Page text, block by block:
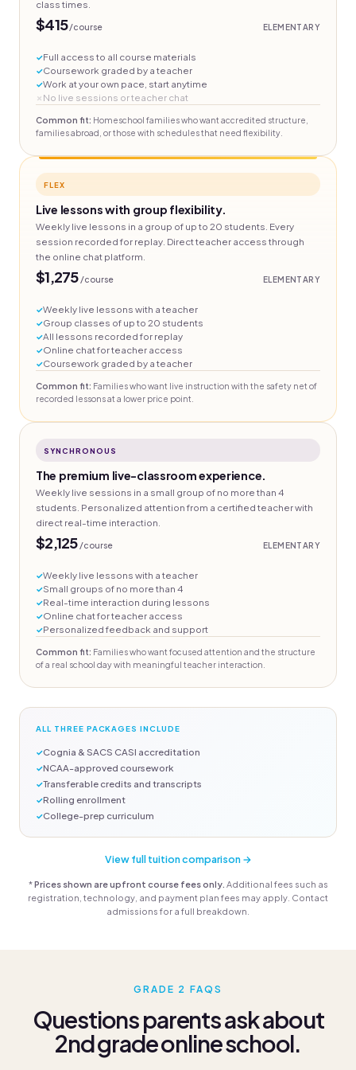
class times.
$415/course ELEMENTARY
Full access to all course materials
Coursework graded by a teacher
Work at your own pace, start anytime
No live sessions or teacher chat
Common fit: Homeschool families who want accredited structure,
families abroad, or those with schedules that need flexibility.
FLEX
Live lessons with group flexibility.
Weekly live lessons in a group of up to 20 students. Every
session recorded for replay. Direct teacher access through
the online chat platform.
$1,275/course ELEMENTARY
Weekly live lessons with a teacher
Group classes of up to 20 students
All lessons recorded for replay
Online chat for teacher access
Coursework graded by a teacher
Common fit: Families who want live instruction with the safety net of
recorded lessons at a lower price point.
SYNCHRONOUS
The premium live-classroom experience.
Weekly live sessions in a small group of no more than 4
students. Personalized attention from a certified teacher with
direct real-time interaction.
$2,125/course ELEMENTARY
Weekly live lessons with a teacher
Small groups of no more than 4
Real-time interaction during lessons
Online chat for teacher access
Personalized feedback and support
Common fit: Families who want focused attention and the structure
of a real school day with meaningful teacher interaction.
ALL THREE PACKAGES INCLUDE
Cognia & SACS CASI accreditation
NCAA-approved coursework
Transferable credits and transcripts
Rolling enrollment
College-prep curriculum
View full tuition comparison →
*Prices shown are upfront course fees only. Additional fees such as
registration, technology, and payment plan fees may apply. Contact
admissions for a full breakdown.
GRADE 2 FAQS
Questions parents ask about
2nd grade online school.